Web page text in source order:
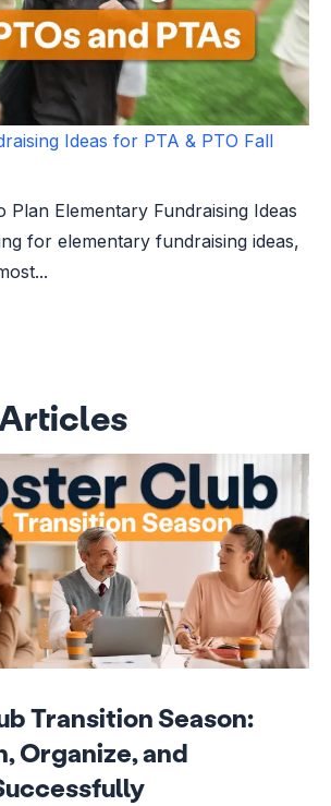
Ideas for PTA & PTO Fall
Plan Elementary Fundraising Ideas
for elementary fundraising ideas,
Transition Season:
Organize, and